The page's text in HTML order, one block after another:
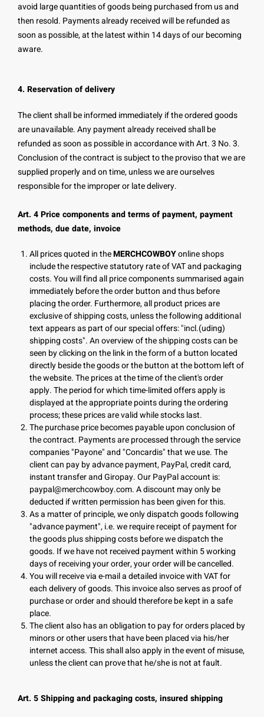
avoid large quantities of goods being purchased from us and
then resold. Payments already received will be refunded as
soon as possible, at the latest within 14 days of our becoming
aware.
4. Reservation of delivery
The client shall be informed immediately if the ordered goods
are unavailable. Any payment already received shall be
refunded as soon as possible in accordance with Art. 3 No. 3.
Conclusion of the contract is subject to the proviso that we are
supplied properly and on time, unless we are ourselves
responsible for the improper or late delivery.
Art. 4 Price components and terms of payment, payment
methods, due date, invoice
All prices quoted in theMERCHCOWBOYonline shops
include the respective statutory rate of VAT and packaging
costs. You will find all price components summarised again
immediately before the order button and thus before
placing the order. Furthermore, all product prices are
exclusive of shipping costs, unless the following additional
text appears as part of our special offers: "incl.(uding)
shipping costs". An overview of the shipping costs can be
seen by clicking on the link in the form of a button located
directly beside the goods or the button at the bottom left of
the website. The prices at the time of the client's order
apply. The period for which time-limited offers apply is
displayed at the appropriate points during the ordering
process; these prices are valid while stocks last.
The purchase price becomes payable upon conclusion of
the contract. Payments are processed through the service
companies "Payone" and "Concardis" that we use. The
client can pay by advance payment, PayPal, credit card,
instant transfer and Giropay. Our PayPal account is:
paypal@merchcowboy.com. A discount may only be
deducted if written permission has been given for this.
As a matter of principle, we only dispatch goods following
"advance payment", i.e. we require receipt of payment for
the goods plus shipping costs before we dispatch the
goods. If we have not received payment within 5 working
days of receiving your order, your order will be cancelled.
You will receive via e-mail a detailed invoice with VAT for
each delivery of goods. This invoice also serves as proof of
purchase or order and should therefore be kept in a safe
place.
The client also has an obligation to pay for orders placed by
minors or other users that have been placed via his/her
internet access. This shall also apply in the event of misuse,
unless the client can prove that he/she is not at fault.
Art. 5 Shipping and packaging costs, insured shipping